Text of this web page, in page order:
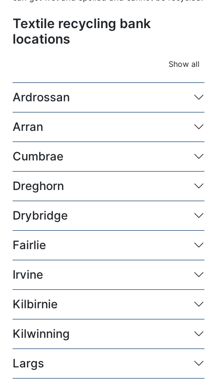
Textile recycling bank
locations
Show all
Ardrossan
Arran
Cumbrae
Dreghorn
Drybridge
Fairlie
Irvine
Kilbirnie
Kilwinning
Largs